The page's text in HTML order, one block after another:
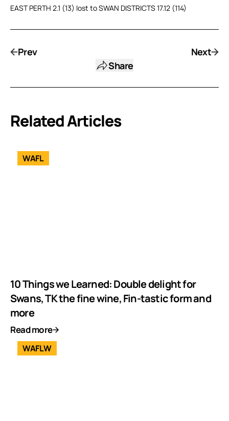
EAST PERTH 2.1 (13) lost to SWAN DISTRICTS 17.12 (114)
Prev
Share
Next
Related Articles
WAFL
10 Things we Learned: Double delight for
Swans, TK the fine wine, Fin-tastic form and
more
Read more
WAFLW